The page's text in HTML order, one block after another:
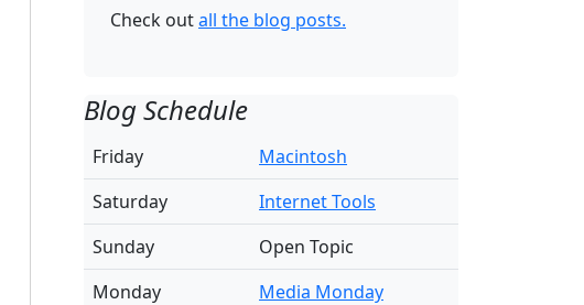
Check outall the blog posts.
Blog Schedule
Friday
Macintosh
Saturday
Internet Tools
Sunday
Open Topic
Monday
Media Monday